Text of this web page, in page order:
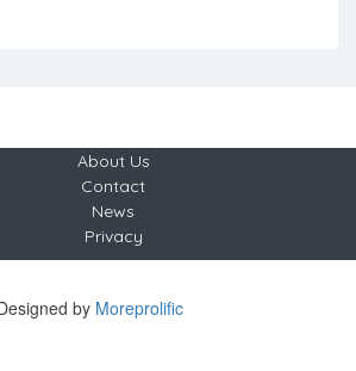
About Us
Contact
News
Privacy
by Moreprolific